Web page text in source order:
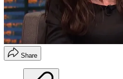
Share